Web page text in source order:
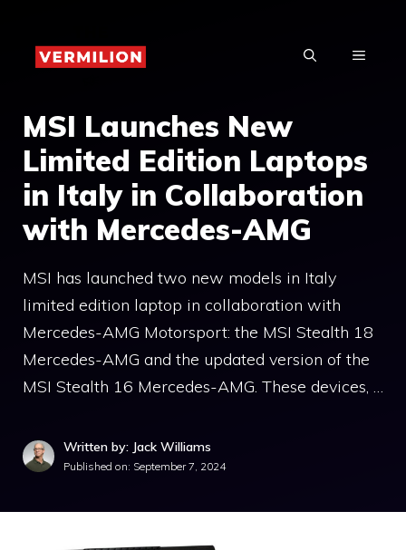
content
MENU
MSI Launches New
Limited Edition Laptops
in Italy in Collaboration
with Mercedes-AMG
MSI has launched two new models in Italy
limited edition laptop in collaboration with
Mercedes-AMG Motorsport: the MSI Stealth 18
Mercedes-AMG and the updated version of the
MSI Stealth 16 Mercedes-AMG. These devices, …
Written by: Jack Williams
Published on: September 7, 2024